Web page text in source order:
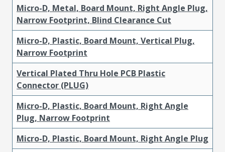
Micro-D, Metal, Board Mount, Right Angle Plug,
Narrow Footprint, Blind Clearance Cut
Micro-D, Plastic, Board Mount, Vertical Plug,
Narrow Footprint
Vertical Plated Thru Hole PCB Plastic
Connector (PLUG)
Micro-D, Plastic, Board Mount, Right Angle
Plug, Narrow Footprint
Micro-D, Plastic, Board Mount, Right Angle Plug